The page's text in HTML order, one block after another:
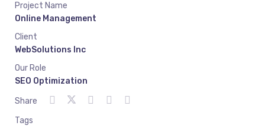
Project Name
Online Management
Client
WebSolutions Inc
Our Role
SEO Optimization
Share
Tags